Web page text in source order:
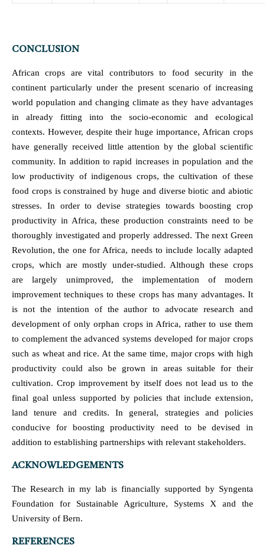
CONCLUSION
African crops are vital contributors to food security in the
continent particularly under the present scenario of increasing
world population and changing climate as they have advantages
in already fitting into the socio-economic and ecological
contexts. However, despite their huge importance, African crops
have generally received little attention by the global scientific
community. In addition to rapid increases in population and the
low productivity of indigenous crops, the cultivation of these
food crops is constrained by huge and diverse biotic and abiotic
stresses. In order to devise strategies towards boosting crop
productivity in Africa, these production constraints need to be
thoroughly investigated and properly addressed. The next Green
Revolution, the one for Africa, needs to include locally adapted
crops, which are mostly under-studied. Although these crops
are largely unimproved, the implementation of modern
improvement techniques to these crops has many advantages. It
is not the intention of the author to advocate research and
development of only orphan crops in Africa, rather to use them
to complement the advanced systems developed for major crops
such as wheat and rice. At the same time, major crops with high
productivity could also be grown in areas suitable for their
cultivation. Crop improvement by itself does not lead us to the
final goal unless supported by policies that include extension,
land tenure and credits. In general, strategies and policies
conducive for boosting productivity need to be devised in
addition to establishing partnerships with relevant stakeholders.
ACKNOWLEDGEMENTS
The Research in my lab is financially supported by Syngenta
Foundation for Sustainable Agriculture, Systems X and the
University of Bern.
REFERENCES